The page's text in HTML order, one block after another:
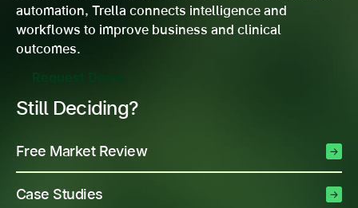
automation, Trella connects intelligence and
workflows to improve business and clinical
outcomes.
Still Deciding?
Free Market Review
Case Studies